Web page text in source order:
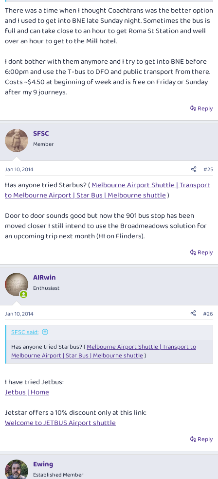
There was a time when I thought Coachtrans was the better option
and I used to get into BNE late Sunday night. Sometimes the bus is
full and can take close to an hour to get Roma St Station and well
over an hour to get to the Mill hotel.
I dont bother with them anymore and I try to get into BNE before
6:00pm and use the T-bus to DFO and public transport from there.
Costs ~$4.50 at beginning of week and is free on Friday or Sunday
after my 9 journeys.
Reply
SFSC
Member
Jan 10, 2014 #25
Has anyone tried Starbus? (Melbourne Airport Shuttle | Transport
to Melbourne Airport | Star Bus | Melbourne shuttle)
Door to door sounds good but now the 901 bus stop has been
moved closer I still intend to use the Broadmeadows solution for
an upcoming trip next month (HI on Flinders).
Reply
AIRwin
Enthusiast
Jan 10, 2014 #26
SFSC said:
Has anyone tried Starbus? (Melbourne Airport Shuttle | Transport to
Melbourne Airport | Star Bus | Melbourne shuttle)
I have tried Jetbus:
Jetbus | Home
Jetstar offers a 10% discount only at this link:
Welcome to JETBUS Airport shuttle
Reply
Ewing
Established Member